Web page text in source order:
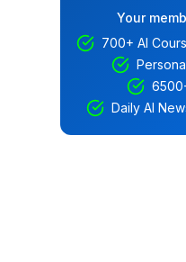
Your
700+ AI
Daily AI